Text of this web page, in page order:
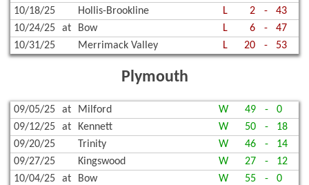
10/18/25
Hollis-Brookline L 2 -
43
10/24/25
at Bow L 6 -
47
10/31/25
Merrimack Valley L 20 - 53
Plymouth
09/05/25 at Milford W 49 -
0
09/12/25
at Kennett W 50 -
18
09/20/25
Trinity W 46 -
14
09/27/25
Kingswood W 27 -
12
10/04/25
at Bow W 55 -
0